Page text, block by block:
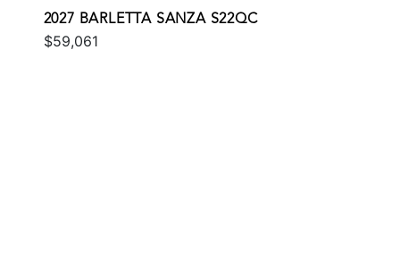
2027 BARLETTA SANZA S22QC
$59,061